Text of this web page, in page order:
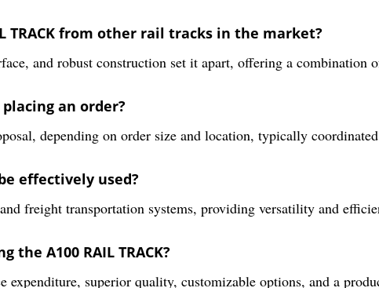
TRACK from other rail tracks in the market?
and robust construction set it apart, offering a combination
an order?
depending on order size and location, typically
effectively used?
freight transportation systems, providing versatility and
A100 RAIL TRACK?
expenditure, superior quality, customizable options, and a